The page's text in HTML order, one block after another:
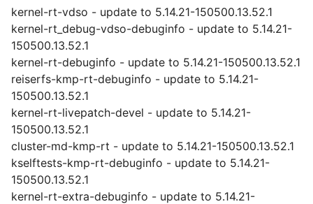
kernel-rt-vdso - update to 5.14.21-150500.13.52.1
kernel-rt_debug-vdso-debuginfo - update to 5.14.21-
150500.13.52.1
kernel-rt-debuginfo - update to 5.14.21-150500.13.52.1
reiserfs-kmp-rt-debuginfo - update to 5.14.21-
150500.13.52.1
kernel-rt-livepatch-devel - update to 5.14.21-
150500.13.52.1
cluster-md-kmp-rt - update to 5.14.21-150500.13.52.1
kselftests-kmp-rt-debuginfo - update to 5.14.21-
150500.13.52.1
kernel-rt-extra-debuginfo - update to 5.14.21-